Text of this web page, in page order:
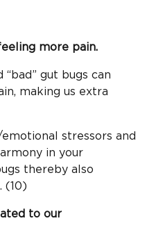
more pain.
“bad” gut bugs can
making us extra
stressors and
in your
thereby also
(10)
to our